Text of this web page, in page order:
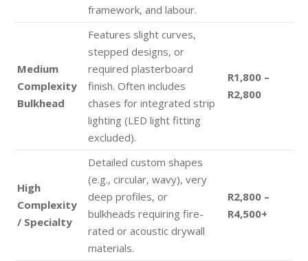
framework, and labour.
Medium
Complexity
Bulkhead
Features slight curves,
stepped designs, or
required plasterboard
finish. Often includes
chases for integrated strip
lighting (LED light fitting
excluded).
R1,800 –
R2,800
High
Complexity
/ Specialty
Detailed custom shapes
(e.g., circular, wavy), very
deep profiles, or
bulkheads requiring fire-
rated or acoustic drywall
materials.
R2,800 –
R4,500+